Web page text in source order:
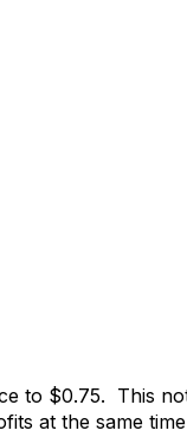
to $0.75. This
at the same